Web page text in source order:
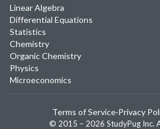
Linear Algebra
Differential Equations
Statistics
Chemistry
Organic Chemistry
Physics
Microeconomics
© 2015 – 2026 StudyPug Inc.
Terms of Service·Privacy